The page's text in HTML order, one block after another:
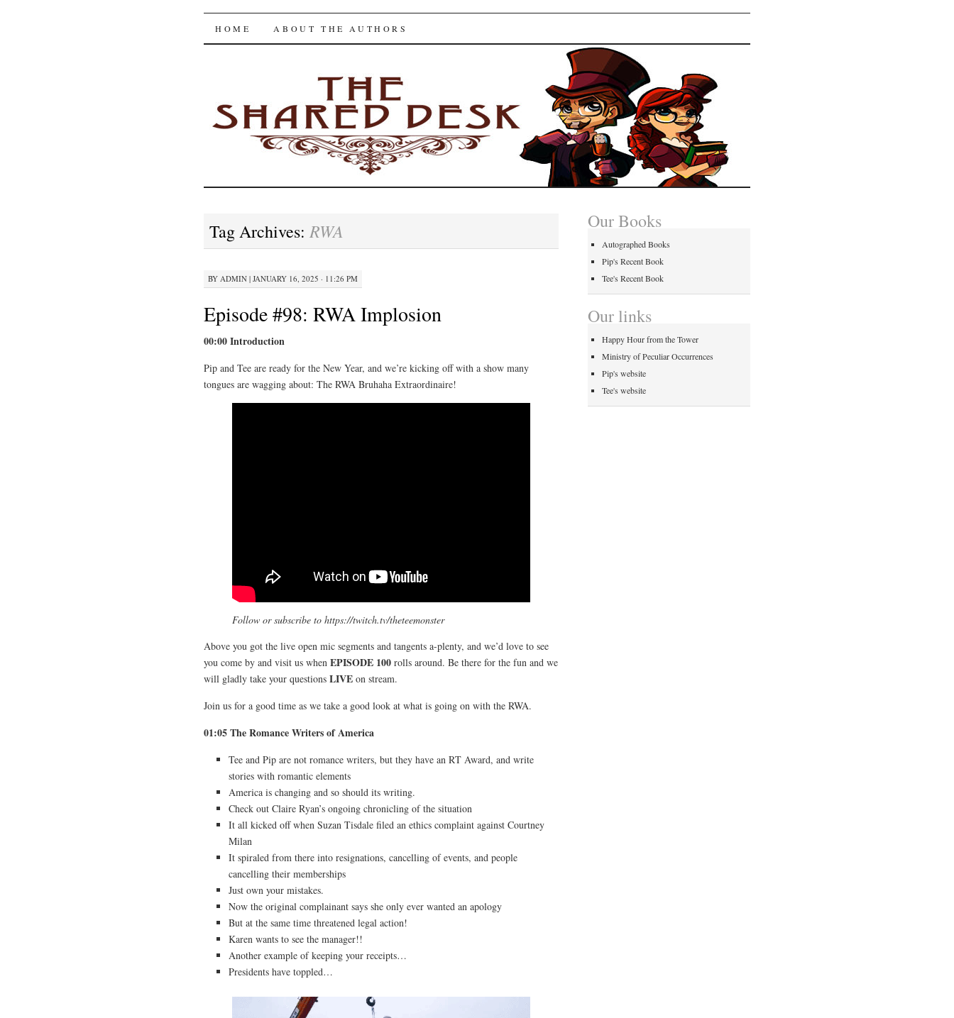
The Shared Desk
SKIP
HOME ABOUT THE AUTHORS
Tag Archives: RWA
BY ADMIN | JANUARY 16, 2025 · 11:26 PM
Episode #98: RWA Implosion
00:00 Introduction
Pip and Tee are ready for the New Year, and we’re kicking off with a show many
tongues are wagging about: The RWA Bruhaha Extraordinaire!
Follow or subscribe to https://twitch.tv/theteemonster
Above you got the live open mic segments and tangents a-plenty, and we’d love to see
you come by and visit us when EPISODE 100 rolls around. Be there for the fun and we
will gladly take your questions LIVE on stream.
Join us for a good time as we take a good look at what is going on with the RWA.
01:05 The Romance Writers of America
Tee and Pip are not romance writers, but they have an RT Award, and write
stories with romantic elements
America is changing and so should its writing.
Check out Claire Ryan’s ongoing chronicling of the situation
It all kicked off when Suzan Tisdale filed an ethics complaint against Courtney
Milan
It spiraled from there into resignations, cancelling of events, and people
cancelling their memberships
Just own your mistakes.
Now the original complainant says she only ever wanted an apology
But at the same time threatened legal action!
Karen wants to see the manager!!
Another example of keeping your receipts…
Presidents have toppled…
Our Books
Autographed Books
Pip's Recent Book
Tee's Recent Book
Our links
Happy Hour from the Tower
Ministry of Peculiar Occurrences
Pip's website
Tee's website